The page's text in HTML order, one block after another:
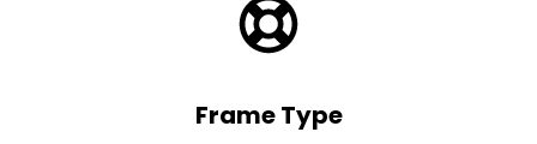
Frame Type